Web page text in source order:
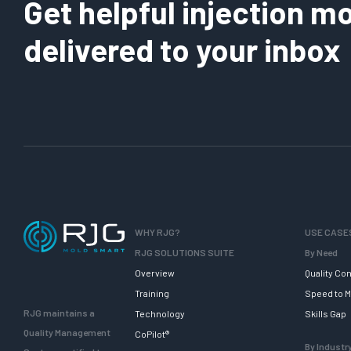
Get helpful injection
delivered to your inbox
RJG maintains a
Quality Management
WHY RJG?
RJG SOLUTIONS SUITE
Overview
Training
Technology
CoPilot®
USE
By Need
Quality
Speed to
Skills Gap
By